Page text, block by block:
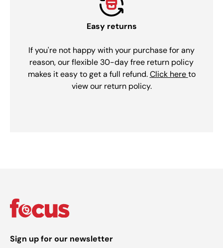
Easy returns
If you're not happy with your purchase for any
reason, our flexible 30-day free return policy
makes it easy to get a full refund.Click hereto
view our return policy.
Sign up for our newsletter